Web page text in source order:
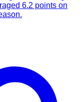
6.2 points on